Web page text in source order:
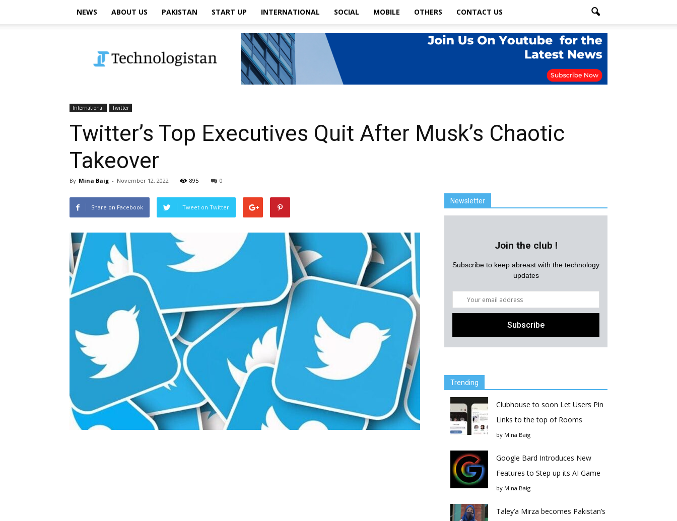
NEWS ABOUT US PAKISTAN START UP INTERNATIONAL SOCIAL MOBILE OTHERS CONTACT US
International Twitter
Twitter’s Top Executives Quit After Musk’s Chaotic
Takeover
By Mina Baig - November 12, 2022 895 0
Share on Facebook Tweet on Twitter
Newsletter
Join the club !
Subscribe to keep abreast with the technology
updates
Trending
Clubhouse to soon Let Users Pin
Links to the top of Rooms
by Mina Baig
Google Bard Introduces New
Features to Step up its AI Game
by Mina Baig
Taley’a Mirza becomes Pakistan’s